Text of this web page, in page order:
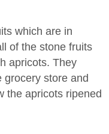
which are in
of the stone fruits
apricots. They
grocery store and
the apricots ripened